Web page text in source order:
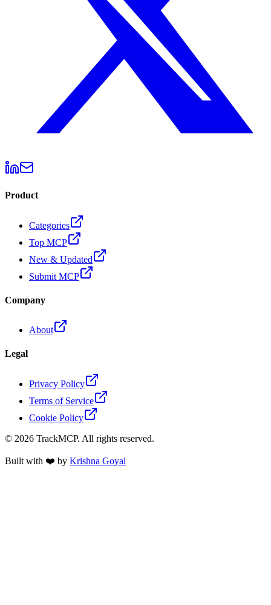
Product
Categories
Top MCP
New & Updated
Submit MCP
Company
About
Legal
Privacy Policy
Terms of Service
Cookie Policy
© 2026 TrackMCP. All rights reserved.
Built with ❤️ by Krishna Goyal